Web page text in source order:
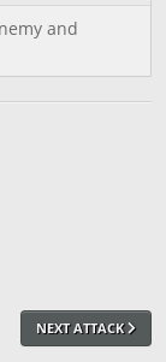
and
NEXT ATTACK